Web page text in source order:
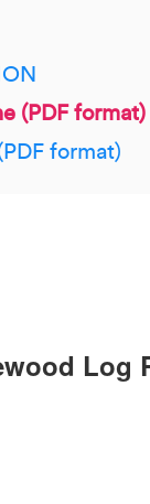
(PDF format)
format)
Log